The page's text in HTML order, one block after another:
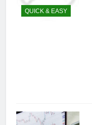
QUICK & EASY